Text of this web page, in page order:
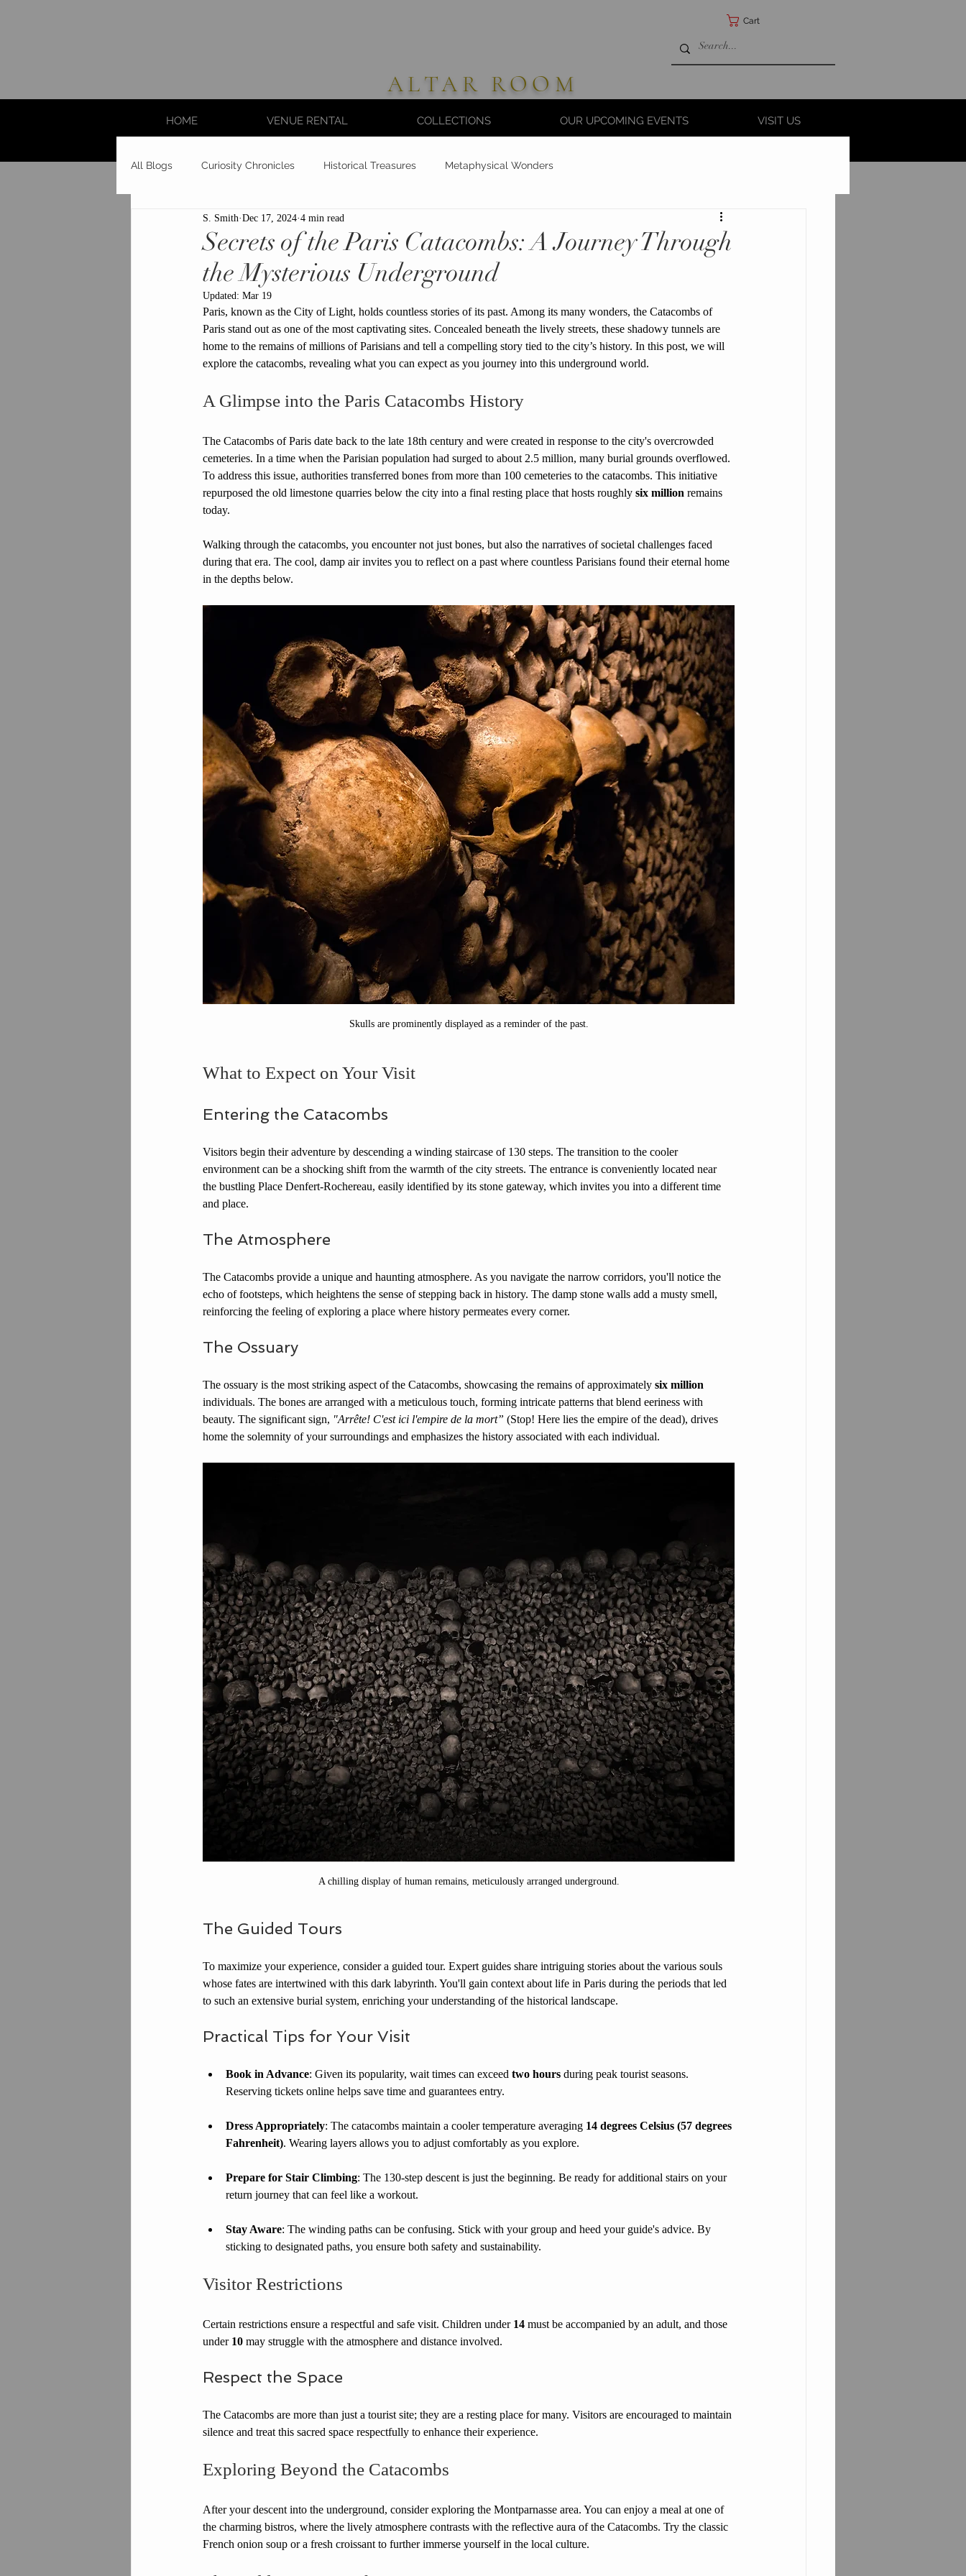
Cart
ALTAR ROOM
HOME VENUE RENTAL COLLECTIONS OUR UPCOMING EVENTS VISIT US
All Blogs Curiosity Chronicles Historical Treasures Metaphysical Wonders
Secrets of the Paris Catacombs: A Journey Through
the Mysterious Underground
S. Smith Dec 17, 2024 4 min read
Updated: Mar 19
Paris, known as the City of Light, holds countless stories of its past. Among its many wonders, the Catacombs of
Paris stand out as one of the most captivating sites. Concealed beneath the lively streets, these shadowy tunnels are
home to the remains of millions of Parisians and tell a compelling story tied to the city’s history. In this post, we will
explore the catacombs, revealing what you can expect as you journey into this underground world.
A Glimpse into the Paris Catacombs History
The Catacombs of Paris date back to the late 18th century and were created in response to the city's overcrowded
cemeteries. In a time when the Parisian population had surged to about 2.5 million, many burial grounds overflowed.
To address this issue, authorities transferred bones from more than 100 cemeteries to the catacombs. This initiative
repurposed the old limestone quarries below the city into a final resting place that hosts roughly six million remains
today.
Walking through the catacombs, you encounter not just bones, but also the narratives of societal challenges faced
during that era. The cool, damp air invites you to reflect on a past where countless Parisians found their eternal home
in the depths below.
Skulls are prominently displayed as a reminder of the past.
What to Expect on Your Visit
Entering the Catacombs
Visitors begin their adventure by descending a winding staircase of 130 steps. The transition to the cooler
environment can be a shocking shift from the warmth of the city streets. The entrance is conveniently located near
the bustling Place Denfert-Rochereau, easily identified by its stone gateway, which invites you into a different time
and place.
The Atmosphere
The Catacombs provide a unique and haunting atmosphere. As you navigate the narrow corridors, you'll notice the
echo of footsteps, which heightens the sense of stepping back in history. The damp stone walls add a musty smell,
reinforcing the feeling of exploring a place where history permeates every corner.
The Ossuary
The ossuary is the most striking aspect of the Catacombs, showcasing the remains of approximately six million
individuals. The bones are arranged with a meticulous touch, forming intricate patterns that blend eeriness with
beauty. The significant sign, "Arrête! C'est ici l'empire de la mort” (Stop! Here lies the empire of the dead), drives
home the solemnity of your surroundings and emphasizes the history associated with each individual.
A chilling display of human remains, meticulously arranged underground.
The Guided Tours
To maximize your experience, consider a guided tour. Expert guides share intriguing stories about the various souls
whose fates are intertwined with this dark labyrinth. You'll gain context about life in Paris during the periods that led
to such an extensive burial system, enriching your understanding of the historical landscape.
Practical Tips for Your Visit
Book in Advance: Given its popularity, wait times can exceed two hours during peak tourist seasons.
Reserving tickets online helps save time and guarantees entry.
Dress Appropriately: The catacombs maintain a cooler temperature averaging 14 degrees Celsius (57 degrees
Fahrenheit). Wearing layers allows you to adjust comfortably as you explore.
Prepare for Stair Climbing: The 130-step descent is just the beginning. Be ready for additional stairs on your
return journey that can feel like a workout.
Stay Aware: The winding paths can be confusing. Stick with your group and heed your guide's advice. By
sticking to designated paths, you ensure both safety and sustainability.
Visitor Restrictions
Certain restrictions ensure a respectful and safe visit. Children under 14 must be accompanied by an adult, and those
under 10 may struggle with the atmosphere and distance involved.
Respect the Space
The Catacombs are more than just a tourist site; they are a resting place for many. Visitors are encouraged to maintain
silence and treat this sacred space respectfully to enhance their experience.
Exploring Beyond the Catacombs
After your descent into the underground, consider exploring the Montparnasse area. You can enjoy a meal at one of
the charming bistros, where the lively atmosphere contrasts with the reflective aura of the Catacombs. Try the classic
French onion soup or a fresh croissant to further immerse yourself in the local culture.